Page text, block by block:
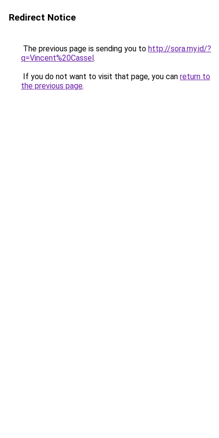
Redirect Notice
The previous page is sending you to http://sora.my.id/?
q=Vincent%20Cassel.
If you do not want to visit that page, you can return to
the previous page.